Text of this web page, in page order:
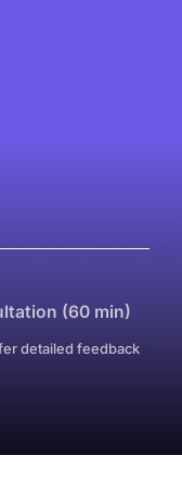
(60 min)
detailed feedback